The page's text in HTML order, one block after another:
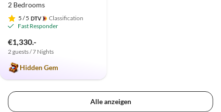
2 Bedrooms
5 / 5
Classification
Fast Responder
€1,330.-
2 guests / 7 Nights
Hidden Gem
Alle anzeigen